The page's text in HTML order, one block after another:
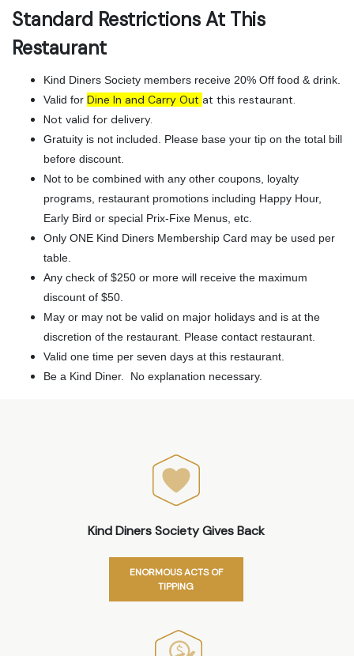
Standard Restrictions At This
Restaurant
Kind Diners Society members receive 20% Off food & drink.
Valid for Dine In and Carry Out at this restaurant.
Not valid for delivery.
Gratuity is not included. Please base your tip on the total bill
before discount.
Not to be combined with any other coupons, loyalty
programs, restaurant promotions including Happy Hour,
Early Bird or special Prix-Fixe Menus, etc.
Only ONE Kind Diners Membership Card may be used per
table.
Any check of $250 or more will receive the maximum
discount of $50.
May or may not be valid on major holidays and is at the
discretion of the restaurant. Please contact restaurant.
Valid one time per seven days at this restaurant.
Be a Kind Diner. No explanation necessary.
Kind Diners Society Gives Back
ENORMOUS ACTS OF
TIPPING